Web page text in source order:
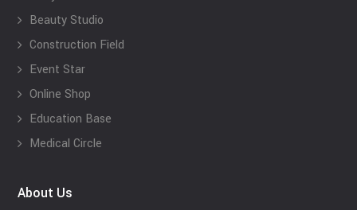
Beauty Studio
Construction Field
Event Star
Online Shop
Education Base
Medical Circle
About Us